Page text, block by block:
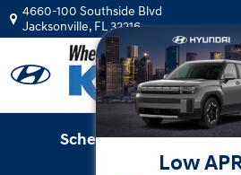
Skip to main content
4660-100 Southside Blvd
Jacksonville, FL32216
Schedule Service with
Online Service
Low